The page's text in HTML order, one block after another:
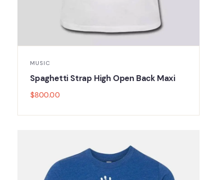
MUSIC
Spaghetti Strap High Open Back Maxi
$800.00